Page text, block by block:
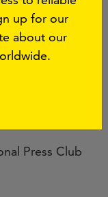
de Información
Chile
Press Club
up for our
about our